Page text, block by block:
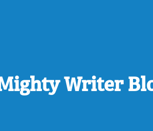
Writer